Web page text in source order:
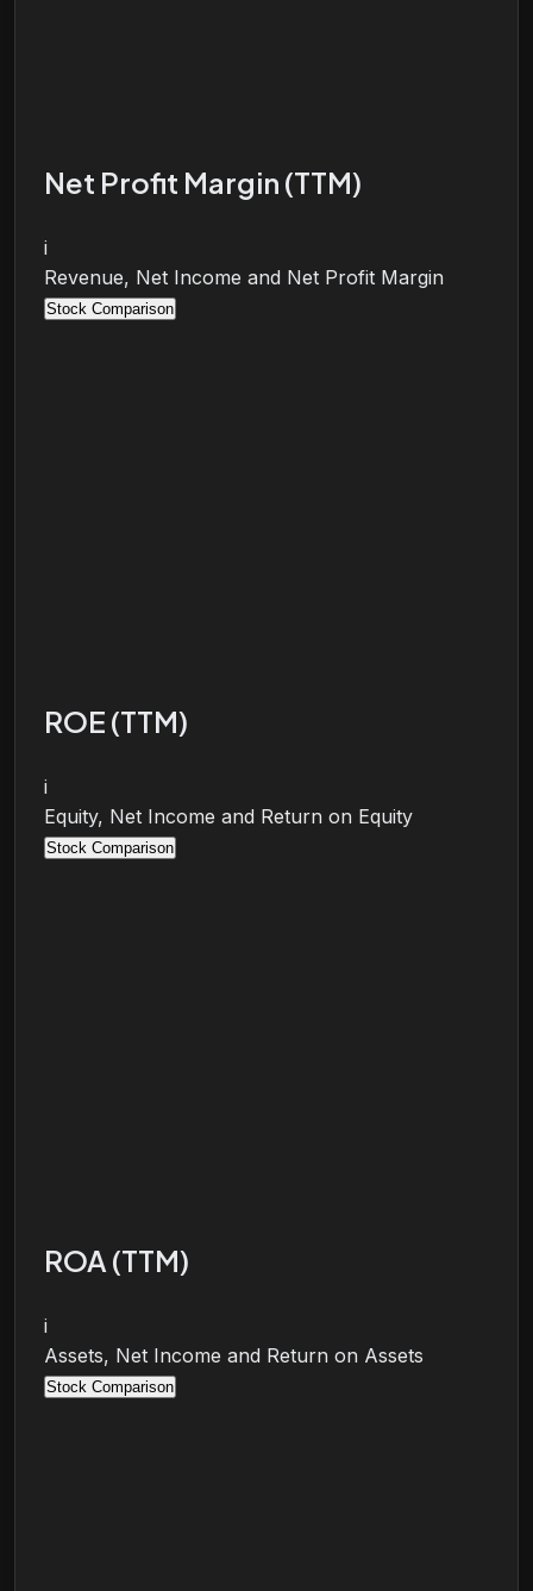
Net Profit Margin (TTM)
i
Revenue, Net Income and Net Profit Margin
Stock Comparison
ROE (TTM)
i
Equity, Net Income and Return on Equity
Stock Comparison
ROA (TTM)
i
Assets, Net Income and Return on Assets
Stock Comparison